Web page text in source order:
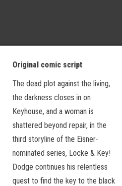
Original comic script
The dead plot against the living,
the darkness closes in on
Keyhouse, and a woman is
shattered beyond repair, in the
third storyline of the Eisner-
nominated series, Locke & Key!
Dodge continues his relentless
quest to find the key to the black